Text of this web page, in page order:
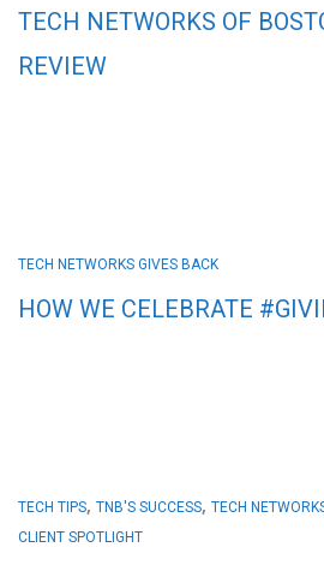
TECH NETWORKS OF
REVIEW
TECH NETWORKS GIVES BACK
HOW WE CELEBRATE
TECH TIPS, TNB'S SUCCESS, TECH
CLIENT SPOTLIGHT